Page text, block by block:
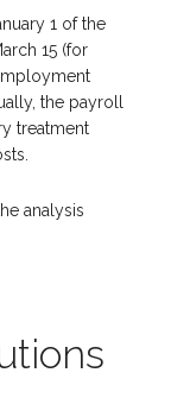
1 of the
15 (for
the payroll
treatment
analysis